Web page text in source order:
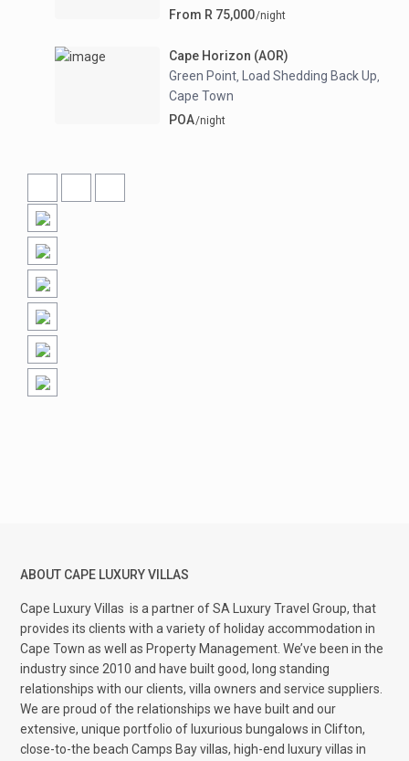
From R 75,000/night
Cape Horizon (AOR)
Green Point, Load Shedding Back Up,
Cape Town
POA/night
ABOUT CAPE LUXURY VILLAS
Cape Luxury Villasis a partner of SA Luxury Travel Group, that
provides its clients with a variety of holiday accommodation in
Cape Town as well as Property Management. We’ve been in the
industry since 2010 and have built good, long standing
relationships with our clients, villa owners and service suppliers.
We are proud of the relationships we have built and our
extensive, unique portfolio of luxurious bungalows in Clifton,
close-to-the beach Camps Bay villas, high-end luxury villas in